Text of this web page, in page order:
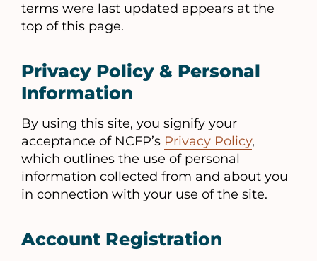
terms were last updated appears at the
top of this page.
Privacy Policy & Personal
Information
By using this site, you signify your
acceptance of NCFP’s Privacy Policy,
which outlines the use of personal
information collected from and about you
in connection with your use of the site.
Account Registration